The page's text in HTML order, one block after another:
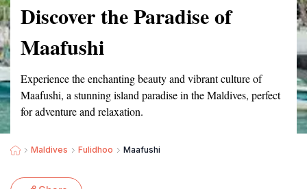
Discover the Paradise of
Maafushi
Experience the enchanting beauty and vibrant culture of
Maafushi, a stunning island paradise in the Maldives, perfect
for adventure and relaxation.
Maldives Fulidhoo Maafushi